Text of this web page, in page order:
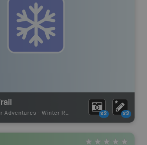
Adventures - Winter Recreation x2 x2